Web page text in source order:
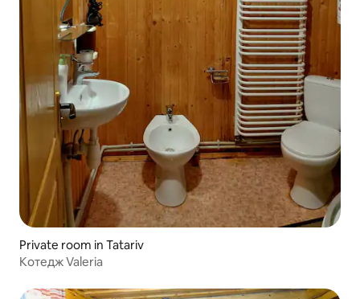
Private room in Tatariv
Котедж Valeria